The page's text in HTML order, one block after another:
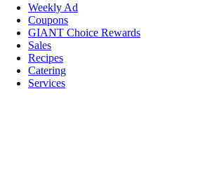
Weekly Ad
Coupons
GIANT Choice Rewards
Sales
Recipes
Catering
Services